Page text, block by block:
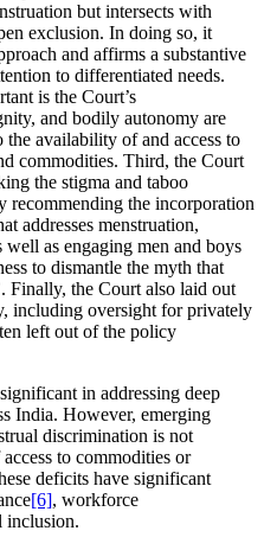
but intersects with
exclusion. In doing so, it
and affirms a substantive
to differentiated needs.
is the Court’s
and bodily autonomy are
availability of and access to
commodities. Third, the Court
the stigma and taboo
recommending the incorporation
addresses menstruation,
well as engaging men and boys
to dismantle the myth that
Finally, the Court also laid out
including oversight for privately
left out of the policy
in addressing deep
India. However, emerging
discrimination is not
to commodities or
deficits have significant
[6], workforce
inclusion.